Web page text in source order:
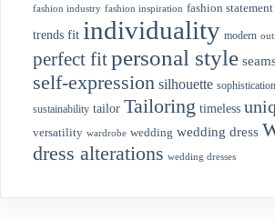
fashion industry fashion inspiration fashion statement
trends fit individuality modern
perfect fitpersonal style
self-expression silhouette sophistication
sustainability tailor Tailoring timeless
versatility wardrobe wedding wedding dress
dress alterations wedding dresses